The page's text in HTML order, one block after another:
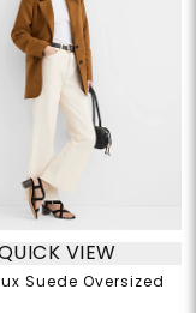
VIEW
Suede Oversized